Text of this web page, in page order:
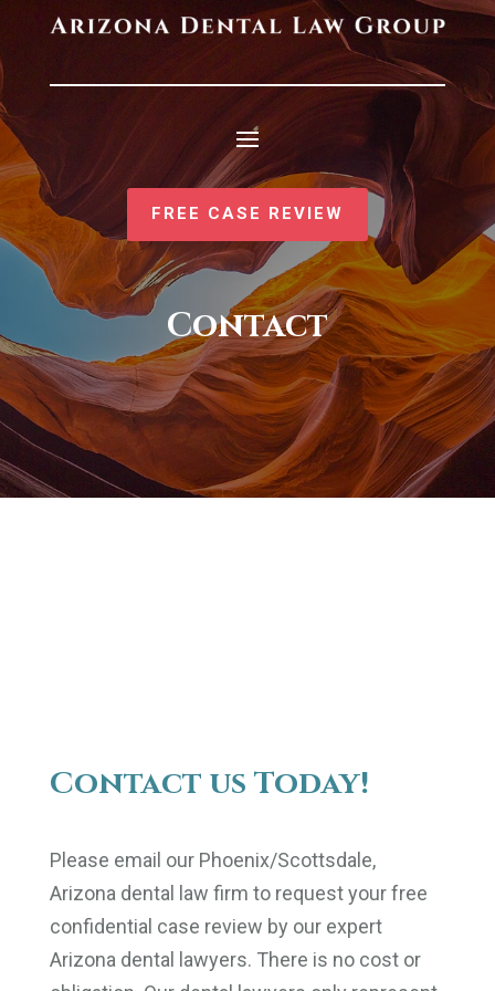
FREE CASE REVIEW
Contact
Contact us Today!
Please email our Phoenix/Scottsdale,
Arizona dental law firm to request your free
confidential case review by our expert
Arizona dental lawyers. There is no cost or